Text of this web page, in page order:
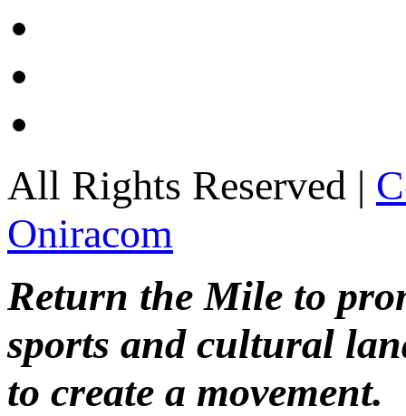
All Rights Reserved |
Oniracom
Return the Mile to
sports and cultural
to create a movement.